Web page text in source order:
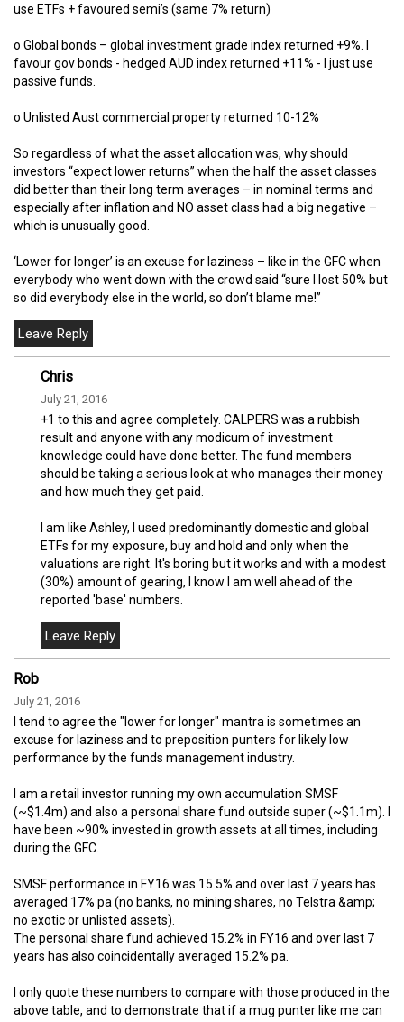
use ETFs + favoured semi’s (same 7% return)
o Global bonds – global investment grade index returned +9%. I
favour gov bonds - hedged AUD index returned +11% - I just use
passive funds.
o Unlisted Aust commercial property returned 10-12%
So regardless of what the asset allocation was, why should
investors “expect lower returns” when the half the asset classes
did better than their long term averages – in nominal terms and
especially after inflation and NO asset class had a big negative –
which is unusually good.
‘Lower for longer’ is an excuse for laziness – like in the GFC when
everybody who went down with the crowd said “sure I lost 50% but
so did everybody else in the world, so don’t blame me!”
Chris
July 21, 2016
+1 to this and agree completely. CALPERS was a rubbish
result and anyone with any modicum of investment
knowledge could have done better. The fund members
should be taking a serious look at who manages their money
and how much they get paid.
I am like Ashley, I used predominantly domestic and global
ETFs for my exposure, buy and hold and only when the
valuations are right. It's boring but it works and with a modest
(30%) amount of gearing, I know I am well ahead of the
reported 'base' numbers.
Rob
July 21, 2016
I tend to agree the "lower for longer" mantra is sometimes an
excuse for laziness and to preposition punters for likely low
performance by the funds management industry.
I am a retail investor running my own accumulation SMSF
(~$1.4m) and also a personal share fund outside super (~$1.1m). I
have been ~90% invested in growth assets at all times, including
during the GFC.
SMSF performance in FY16 was 15.5% and over last 7 years has
averaged 17% pa (no banks, no mining shares, no Telstra &amp;
no exotic or unlisted assets).
The personal share fund achieved 15.2% in FY16 and over last 7
years has also coincidentally averaged 15.2% pa.
I only quote these numbers to compare with those produced in the
above table, and to demonstrate that if a mug punter like me can